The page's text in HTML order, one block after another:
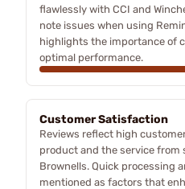
flawlessly with CCI and
note issues when using
highlights the importance of
optimal performance.
Customer Satisfaction
Reviews reflect high
product and the service from
Brownells. Quick processing
mentioned as factors that